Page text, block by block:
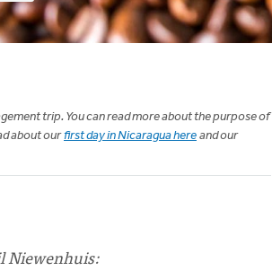
trip. You can read more about the purpose of
about ourfirst day in Nicaragua here and our
Niewenhuis: